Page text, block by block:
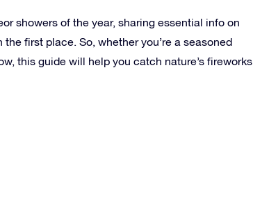
showers of the year, sharing essential info on
first place. So, whether you’re a seasoned
this guide will help you catch nature’s fireworks